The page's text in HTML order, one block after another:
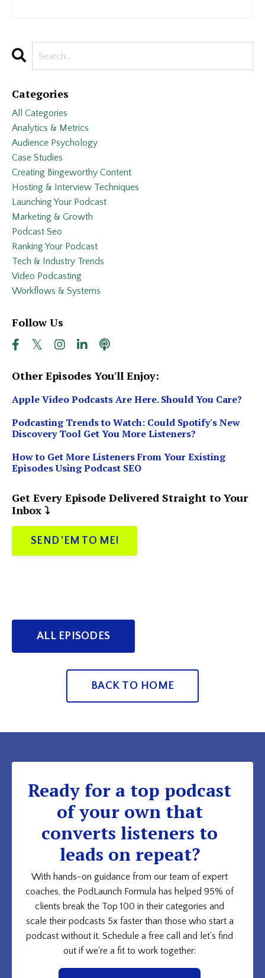
Categories
All Categories
Analytics & Metrics
Audience Psychology
Case Studies
Creating Bingeworthy Content
Hosting & Interview Techniques
Launching Your Podcast
Marketing & Growth
Podcast Seo
Ranking Your Podcast
Tech & Industry Trends
Video Podcasting
Workflows & Systems
Follow Us
Other Episodes You'll Enjoy:
Apple Video Podcasts Are Here. Should You Care?
Podcasting Trends to Watch: Could Spotify's New
Discovery Tool Get You More Listeners?
How to Get More Listeners From Your Existing
Episodes Using Podcast SEO
Get Every Episode Delivered Straight to Your
Inbox ⤵️
SEND 'EM TO ME!
ALL EPISODES
BACK TO HOME
Ready for a top podcast
of your own that
converts listeners to
leads on repeat?
With hands-on guidance from our team of expert
coaches, the PodLaunch Formula has helped 95% of
clients break the Top 100 in their categories and
scale their podcasts 5x faster than those who start a
podcast without it. Schedule a free call and let's find
out if we're a fit to work together: